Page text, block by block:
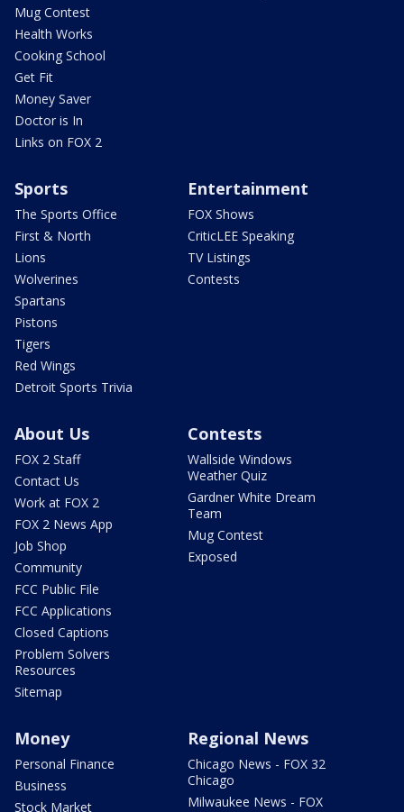
Mug Contest
Health Works
Cooking School
Get Fit
Money Saver
Doctor is In
Links on FOX 2
Sports
The Sports Office
First & North
Lions
Wolverines
Spartans
Pistons
Tigers
Red Wings
Detroit Sports Trivia
Entertainment
FOX Shows
CriticLEE Speaking
TV Listings
Contests
About Us
FOX 2 Staff
Contact Us
Work at FOX 2
FOX 2 News App
Job Shop
Community
FCC Public File
FCC Applications
Closed Captions
Problem Solvers
Resources
Sitemap
Contests
Wallside Windows
Weather Quiz
Gardner White Dream
Team
Mug Contest
Exposed
Money
Personal Finance
Business
Stock Market
Regional News
Chicago News - FOX 32
Chicago
Milwaukee News - FOX